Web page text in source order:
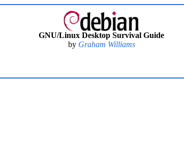
GNU/Linux Desktop Survival Guide
by Graham Williams